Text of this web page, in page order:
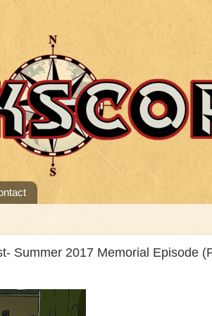
Summer 2017 Memorial Episode